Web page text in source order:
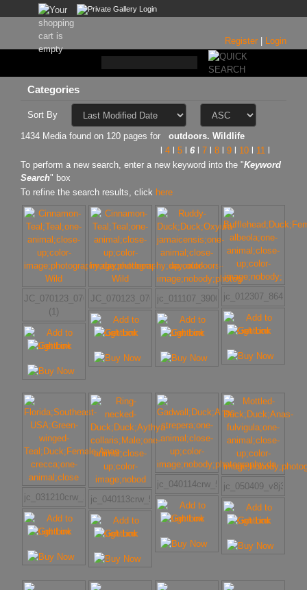
Register Login
Categories
Sort By
1434 Media found on 120 pages for outdoors. Wildlife
4 5 6 7 8 9 10 11
To perform a new search, enter a new keyword into the "Keyword
Search" box
To refine the search results, click here
JC_070123_070
(1)
JC_070123_070 jc_011107_3900 jc_012307_8645
jc_031210crw_2065wjc_040113crw_5638w
jc_040114crw_5777wjc_050409_v8j3565w